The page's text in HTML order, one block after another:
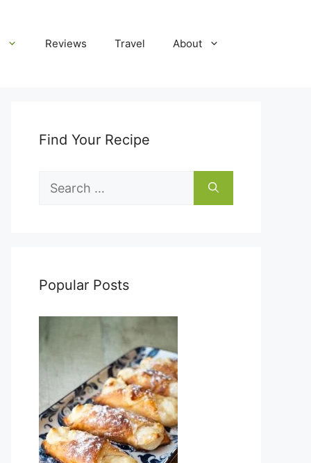
Reviews Travel About
Find Your Recipe
Search
for:
Popular Posts